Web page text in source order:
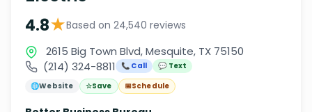
4.8★Based on 24,540 reviews
2615 Big Town Blvd, Mesquite, TX 75150
(214) 324-8811
📞 Call
💬 Text
🌐Website ☆Save 📅Schedule